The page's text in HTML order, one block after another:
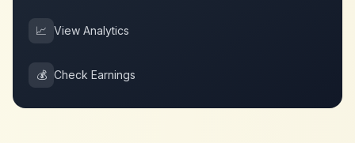
📈 View Analytics
💰 Check Earnings